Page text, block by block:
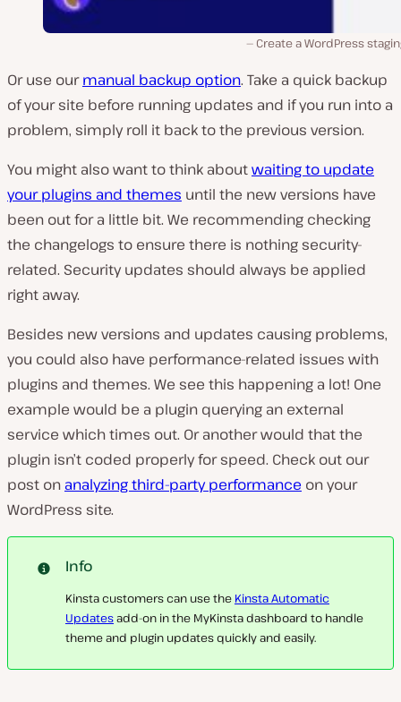
Create a WordPress
Or use ourmanual backup option. Take a quick backup
of your site before running updates and if you run into a
problem, simply roll it back to the previous version.
You might also want to think aboutwaiting to update
your plugins and themes until the new versions have
been out for a little bit. We recommending checking
the changelogs to ensure there is nothing security-
related. Security updates should always be applied
right away.
Besides new versions and updates causing problems,
you could also have performance-related issues with
plugins and themes. We see this happening a lot! One
example would be a plugin querying an external
service which times out. Or another would that the
plugin isn’t coded properly for speed. Check out our
post on analyzing third-party performance on your
WordPress site.
Info
Kinsta customers can use the Kinsta Automatic
Updatesadd-on in the MyKinsta dashboard to handle
theme and plugin updates quickly and easily.